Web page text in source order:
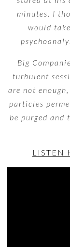
minutes. I
would
Big
turbulent
are not
particles
be purged
LISTEN